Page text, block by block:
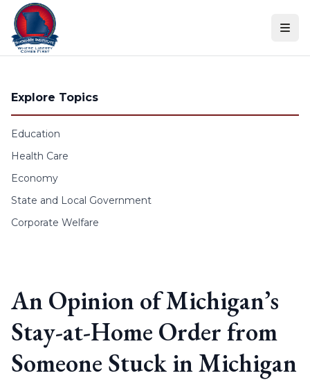
Skip to content
Explore Topics
Education
Health Care
Economy
State and Local Government
Corporate Welfare
An Opinion of Michigan’s
Stay-at-Home Order from
Someone Stuck in Michigan